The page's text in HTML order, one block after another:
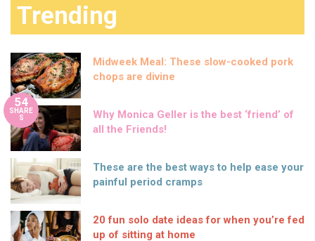
Trending
Midweek Meal: These slow-cooked pork
chops are divine
54
SHARE
S
Why Monica Geller is the best ‘friend’ of
all the Friends!
These are the best ways to help ease your
painful period cramps
20 fun solo date ideas for when you’re fed
up of sitting at home